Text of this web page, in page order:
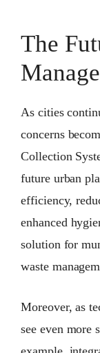
The
As cities
concerns
Collection
future urban
efficiency,
enhanced
solution for
waste
Moreover, as
see even more